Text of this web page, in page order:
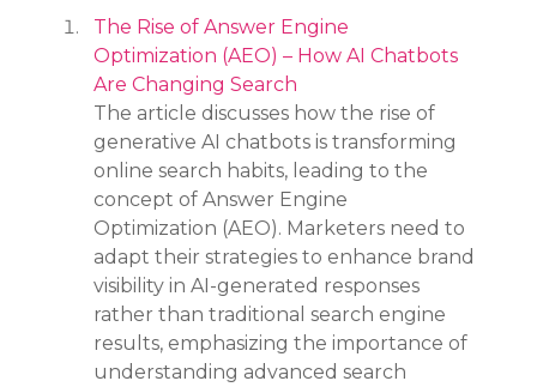
The Rise of Answer Engine
Optimization (AEO) – How AI Chatbots
Are Changing Search
The article discusses how the rise of
generative AI chatbots is transforming
online search habits, leading to the
concept of Answer Engine
Optimization (AEO). Marketers need to
adapt their strategies to enhance brand
visibility in AI-generated responses
rather than traditional search engine
results, emphasizing the importance of
understanding advanced search